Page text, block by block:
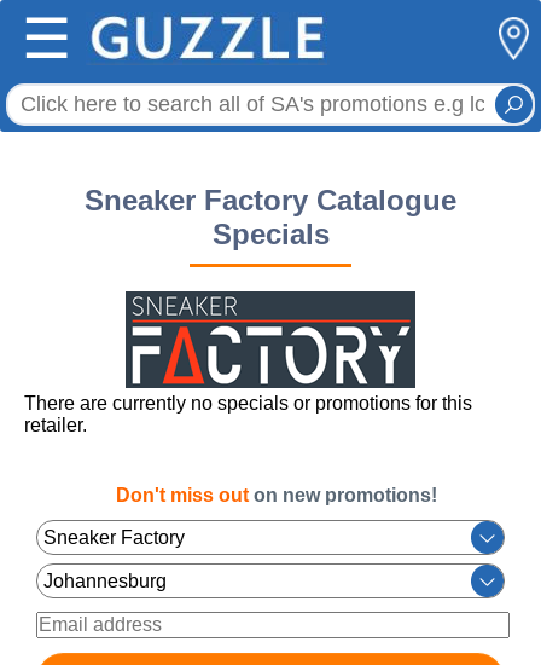
☰
Sneaker Factory Catalogue
Specials
There are currently no specials or promotions for this
retailer.
Don't miss out on new promotions!